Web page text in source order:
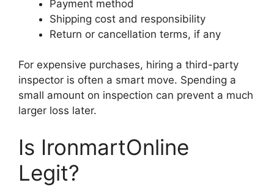
Payment method
Shipping cost and responsibility
Return or cancellation terms, if any
For expensive purchases, hiring a third-party
inspector is often a smart move. Spending a
small amount on inspection can prevent a much
larger loss later.
Is IronmartOnline
Legit?